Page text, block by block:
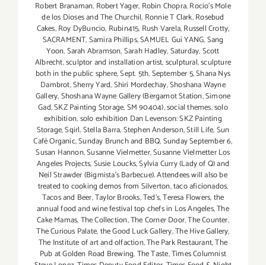
Robert Branaman, Robert Yager, Robin Chopra,Rocio's Mole
de los Dioses and The Churchil, Ronnie T Clark,Rosebud
Cakes,Roy DyBuncio, Rubin415, Rush Varela,Russell Crotty,
SACRAMENT,Samira Phillips,SAMUEL Guì YANG,Sang
Yoon,Sarah Abramson,Sarah Hadley,Saturday,Scott
Albrecht,sculptor and installation artist,sculptural,sculpture
both in the public sphere,Sept. 5th,September 5,Shana Nys
Dambrot,Sherry Yard,Shiri Mordechay,Shoshana Wayne
Gallery,Shoshana Wayne Gallery (Bergamot Station,Simone
Gad,SKZ Painting Storage,SM 90404),social themes,solo
exhibition,solo exhibition Dan Levenson: SKZ Painting
Storage,Sqirl,Stella Barra,Stephen Anderson,Still Life,Sun
Café Organic,Sunday Brunch and BBQ,Sunday September 6,
Susan Hannon,Susanne Vielmetter,Susanne Vielmetter Los
Angeles Projects,Susie Loucks,Sylvia Curry (Lady of Q) and
Neil Strawder (Bigmista's Barbecue). Attendees will also be
treated to cooking demos from Silverton,taco aficionados,
Tacos and Beer,Taylor Brooks,Ted's,Teresa Flowers,the
annual food and wine festival top chefs in Los Angeles,The
Cake Mamas,The Collection,The Corner Door,The Counter,
The Curious Palate,the Good Luck Gallery,The Hive Gallery,
The Institute of art and olfaction,The Park Restaurant,The
Pub at Golden Road Brewing,The Taste,Times Columnist